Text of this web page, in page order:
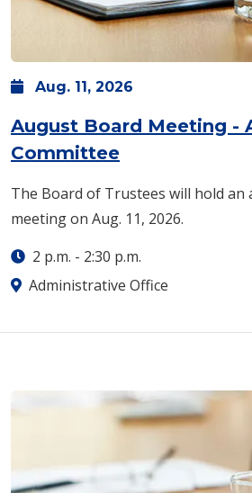
Aug. 11, 2026
August Board Meeting -
Committee
The Board of Trustees will hold an
meeting on Aug. 11, 2026.
2 p.m. - 2:30 p.m.
Administrative Office